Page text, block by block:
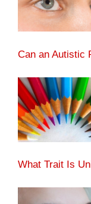
Can an Autistic
What Trait Is